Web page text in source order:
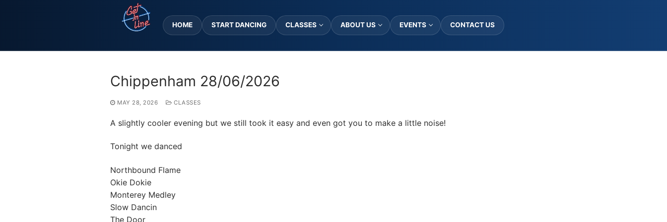
HOME START DANCING CLASSES ABOUT US EVENTS CONTACT US
Chippenham 28/06/2026
MAY 28, 2026 CLASSES
A slightly cooler evening but we still took it easy and even got you to make a little noise!
Tonight we danced
Northbound Flame
Okie Dokie
Monterey Medley
Slow Dancin
The Door